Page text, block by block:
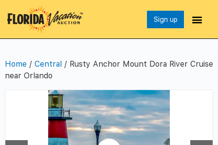
Sign up
Home / Central / Rusty Anchor Mount Dora River Cruise
near Orlando